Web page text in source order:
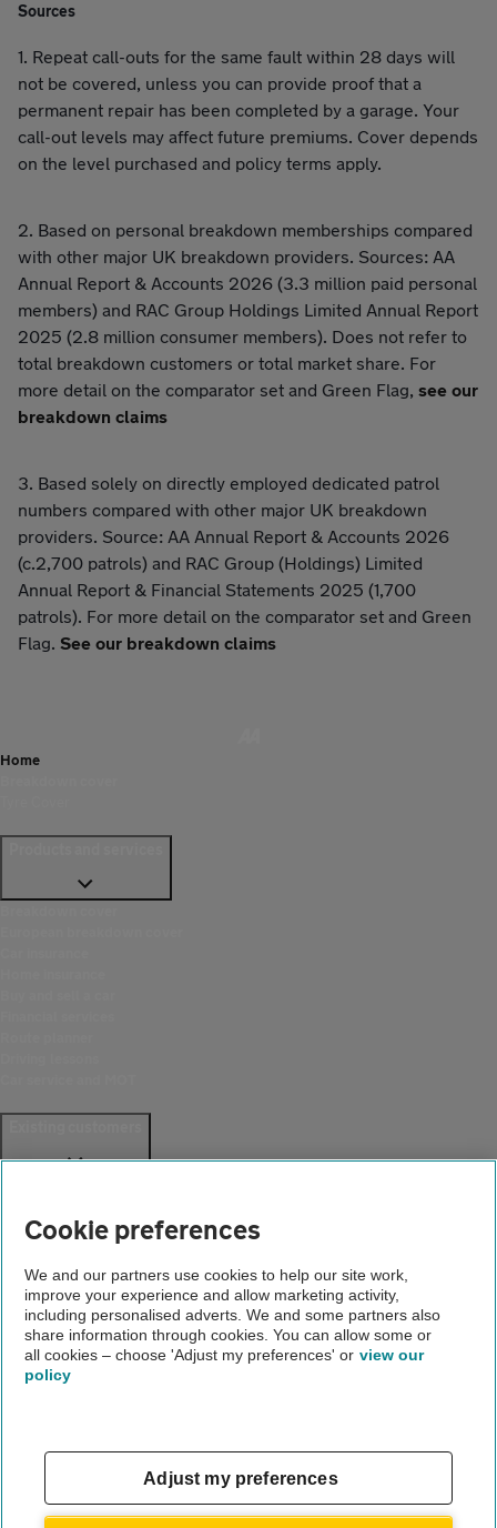
Sources
1. Repeat call-outs for the same fault within 28 days will
not be covered, unless you can provide proof that a
permanent repair has been completed by a garage. Your
call-out levels may affect future premiums. Cover depends
on the level purchased and policy terms apply.
2. Based on personal breakdown memberships compared
with other major UK breakdown providers. Sources: AA
Annual Report & Accounts 2026 (3.3 million paid personal
members) and RAC Group Holdings Limited Annual Report
2025 (2.8 million consumer members). Does not refer to
total breakdown customers or total market share. For
more detail on the comparator set and Green Flag, see our
breakdown claims
3. Based solely on directly employed dedicated patrol
numbers compared with other major UK breakdown
providers. Source: AA Annual Report & Accounts 2026
(c.2,700 patrols) and RAC Group (Holdings) Limited
Annual Report & Financial Statements 2025 (1,700
patrols). For more detail on the comparator set and Green
Flag. See our breakdown claims
Home
Create an account
Update your details
Download the AA App
Smart Benefits
Company
Cookie preferences
We and our partners use cookies to help our site work,
improve your experience and allow marketing activity,
including personalised adverts. We and some partners also
share information through cookies. You can allow some or
all cookies – choose 'Adjust my preferences' or view our
policy
Adjust my preferences